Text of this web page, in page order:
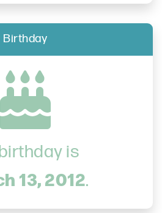
Birthday
is
13, 2012.